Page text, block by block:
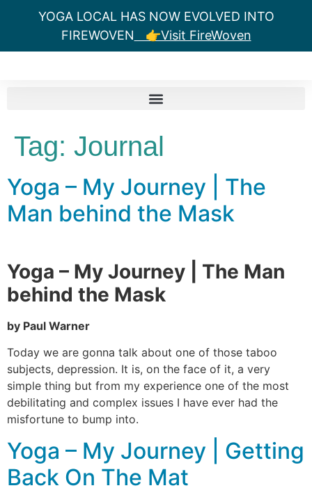
YOGA LOCAL HAS NOW EVOLVED INTO
FIREWOVEN 👉Visit FireWoven
Tag: Journal
Yoga – My Journey | The
Man behind the Mask
Yoga – My Journey | The Man
behind the Mask
by Paul Warner
Today we are gonna talk about one of those taboo
subjects, depression. It is, on the face of it, a very
simple thing but from my experience one of the most
debilitating and complex issues I have ever had the
misfortune to bump into.
Yoga – My Journey | Getting
Back On The Mat